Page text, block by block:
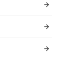
content is
or